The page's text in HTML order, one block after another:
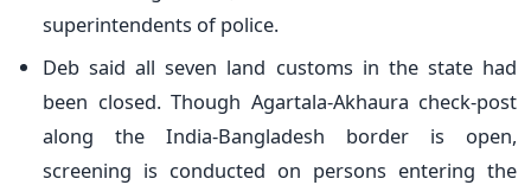
superintendents of police.
Deb said all seven land customs in the state had
been closed. Though Agartala-Akhaura check-post
along the India-Bangladesh border is open,
screening is conducted on persons entering the